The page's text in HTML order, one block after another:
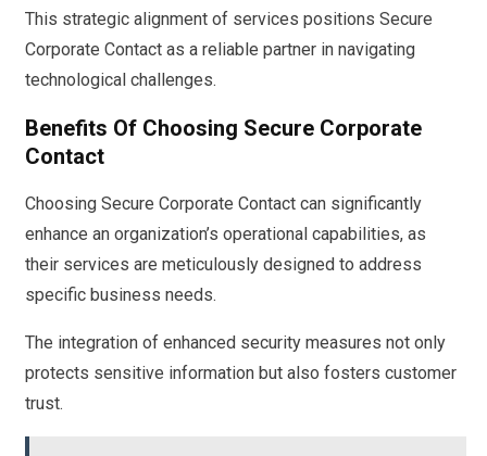
This strategic alignment of services positions Secure
Corporate Contact as a reliable partner in navigating
technological challenges.
Benefits Of Choosing Secure Corporate
Contact
Choosing Secure Corporate Contact can significantly
enhance an organization’s operational capabilities, as
their services are meticulously designed to address
specific business needs.
The integration of enhanced security measures not only
protects sensitive information but also fosters customer
trust.